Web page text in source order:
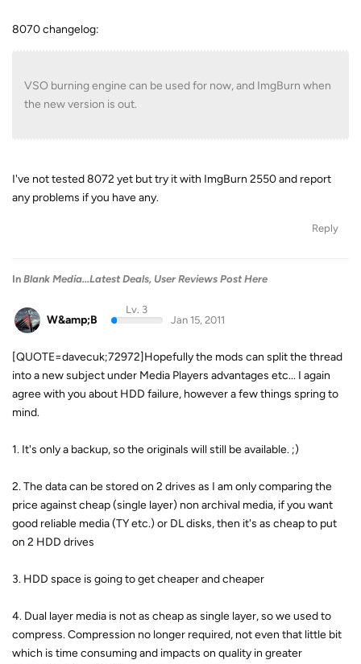
8070 changelog:
VSO burning engine can be used for now, and ImgBurn when
the new version is out.
I've not tested 8072 yet but try it with ImgBurn 2550 and report
any problems if you have any.
Reply
In Blank Media...Latest Deals, User Reviews Post Here
W&amp;B
Lv. 3
Jan 15, 2011
[QUOTE=davecuk;72972]Hopefully the mods can split the thread
into a new subject under Media Players advantages etc... I again
agree with you about HDD failure, however a few things spring to
mind.
1. It's only a backup, so the originals will still be available. ;)
2. The data can be stored on 2 drives as I am only comparing the
price against cheap (single layer) non archival media, if you want
good reliable media (TY etc.) or DL disks, then it's as cheap to put
on 2 HDD drives
3. HDD space is going to get cheaper and cheaper
4. Dual layer media is not as cheap as single layer, so we used to
compress. Compression no longer required, not even that little bit
which is time consuming and impacts on quality in greater